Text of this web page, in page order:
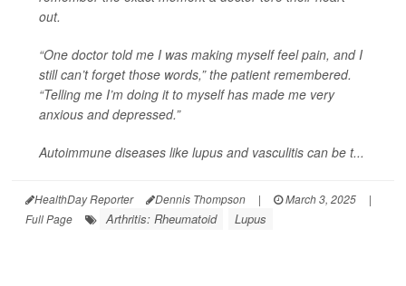
out.
“One doctor told me I was making myself feel pain, and I
still can’t forget those words,” the patient remembered.
“Telling me I’m doing it to myself has made me very
anxious and depressed.”
Autoimmune diseases like lupus and vasculitis can be t...
HealthDay Reporter Dennis Thompson | March 3, 2025
|
Full Page
Arthritis: Rheumatoid Lupus